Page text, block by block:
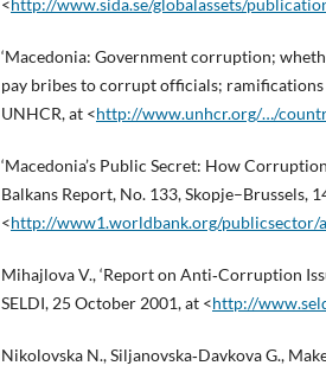
<http://www.sida.se/globalassets/
‘Macedonia: Government corruption;
pay bribes to corrupt officials; ramifications
UNHCR, at <http://www.unhcr.org/…/
‘Macedonia’s Public Secret: How
Balkans Report, No. 133, Skopje–Brussels,
<http://www1.worldbank.org/
Mihajlova V., ‘Report on Anti‑Corruption
SELDI, 25 October 2001, at <http://
Nikolovska N., Siljanovska‑Davkova G.,